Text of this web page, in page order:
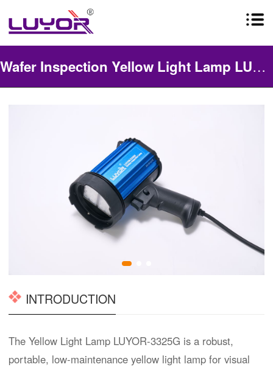
Wafer Inspection Yellow Light Lamp LUYOR-3325G
INTRODUCTION
The Yellow Light Lamp LUYOR-3325G is a robust,
portable, low-maintenance yellow light lamp for visual